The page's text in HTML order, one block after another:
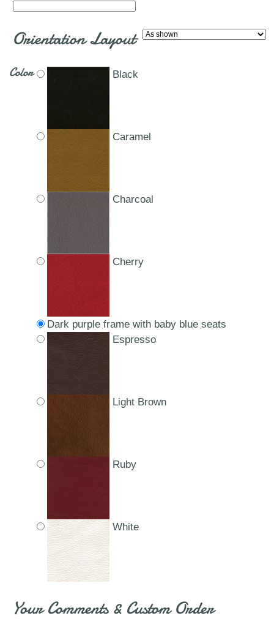
Orientation Layout
Color Black
Caramel
Charcoal
Cherry
Dark purple frame with baby blue seats
Espresso
Light Brown
Ruby
White
Your Comments & Custom Order